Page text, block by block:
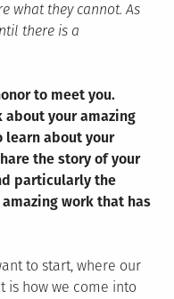
what they cannot. As
there is a
to meet you.
your amazing
learn about your
the story of your
particularly the
work that has
to start, where our
is how we come into